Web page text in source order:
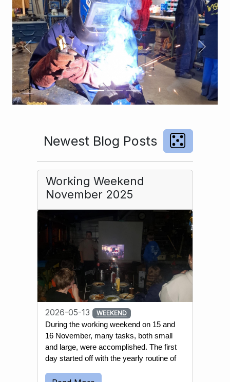
Previous Next
Newest Blog Posts
Working Weekend
November 2025
2026-05-13 WEEKEND
During the working weekend on 15 and
16 November, many tasks, both small
and large, were accomplished. The first
day started off with the yearly routine of